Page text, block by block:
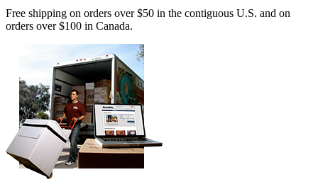
Free shipping on orders over $50 in the contiguous U.S. and on
orders over $100 in Canada.